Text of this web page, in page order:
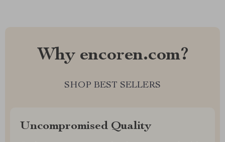
Why encoren.com?
SHOP BEST SELLERS
Uncompromised Quality